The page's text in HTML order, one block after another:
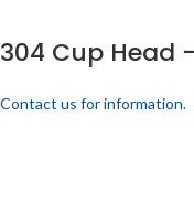
304 Cup Head
Contact us for information.